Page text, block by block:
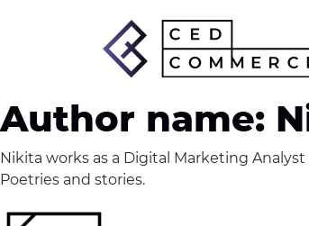
Author name:
Nikita works as a Digital Marketing
Poetries and stories.